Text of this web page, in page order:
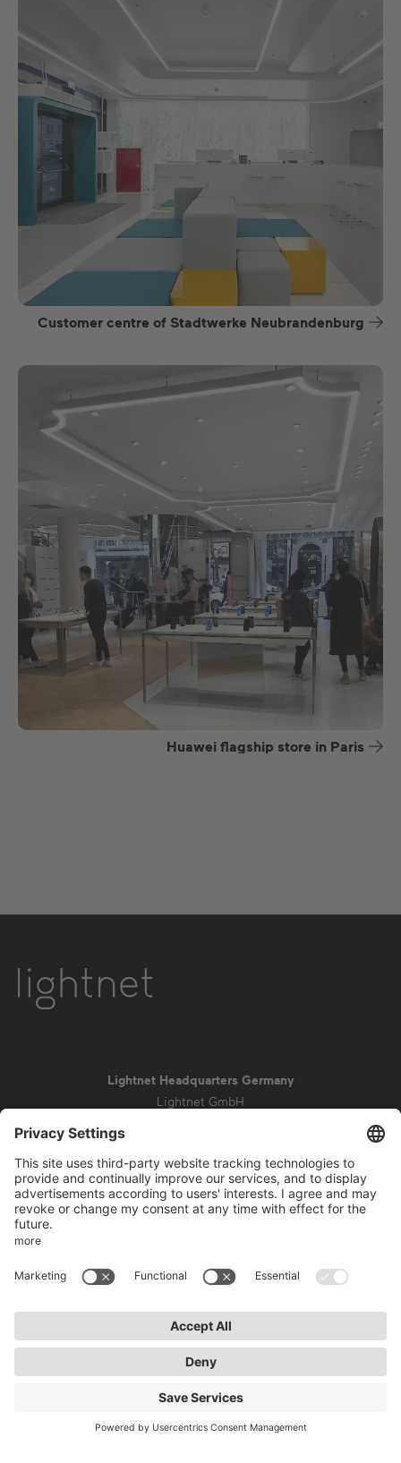
Customer centre of Stadtwerke Neubrandenburg
Huawei flagship store in Paris
Lightnet Headquarters Germany
Lightnet GmbH
info@lightnet.de
Privacy Statement
Warranty Terms and Conditions
Accessibility